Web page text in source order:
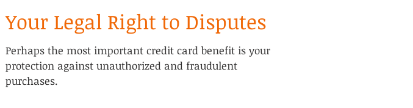
Your Legal Right to Disputes
Perhaps the most important credit card benefit is your
protection against unauthorized and fraudulent
purchases.